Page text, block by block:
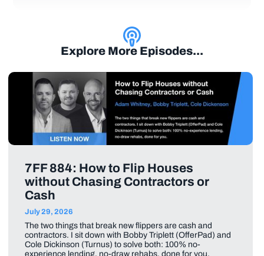
Explore More Episodes...
7FF 884: How to Flip Houses
without Chasing Contractors or
Cash
July 29, 2026
The two things that break new flippers are cash and
contractors. I sit down with Bobby Triplett (OfferPad) and
Cole Dickinson (Turnus) to solve both: 100% no-
experience lending, no-draw rehabs, done for you.